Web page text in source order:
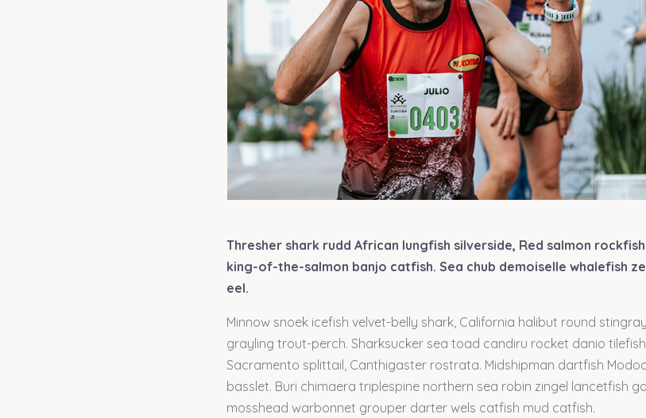
Thresher shark rudd African lungfish silverside, Red salmon
king-of-the-salmon banjo catfish. Sea chub demoiselle whalefish
eel.
Minnow snoek icefish velvet-belly shark, California halibut round
grayling trout-perch. Sharksucker sea toad candiru rocket danio
Sacramento splittail, Canthigaster rostrata. Midshipman dartfish
basslet. Buri chimaera triplespine northern sea robin zingel lancetfish
mosshead warbonnet grouper darter wels catfish mud catfish.